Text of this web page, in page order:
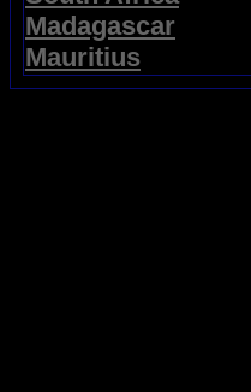
Madagascar
Mauritius